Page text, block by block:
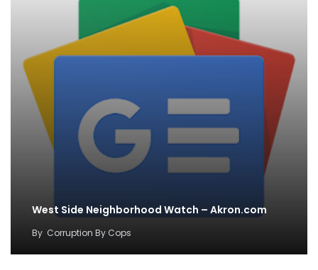
West Side Neighborhood Watch – Akron.com
By Corruption By Cops